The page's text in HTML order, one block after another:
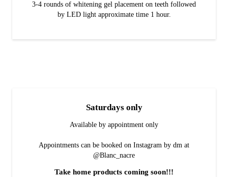
3-4 rounds of whitening gel placement on teeth followed
by LED light approximate time 1 hour.
Saturdays only
Available by appointment only
Appointments can be booked on Instagram by dm at
@Blanc_nacre
Take home products coming soon!!!